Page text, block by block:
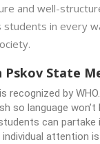
and well-
in every
Pskov State
recognized by WHO.
so language
can
attention